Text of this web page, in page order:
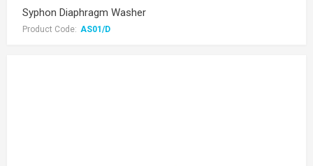
Syphon Diaphragm Washer
Product Code: AS01/D